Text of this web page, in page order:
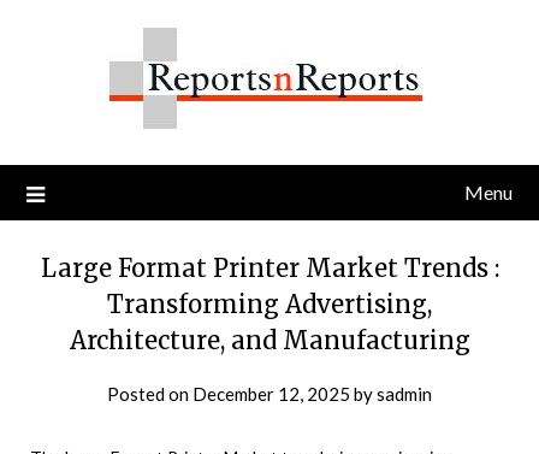
Menu
Large Format Printer Market Trends :
Transforming Advertising,
Architecture, and Manufacturing
Posted on December 12, 2025 bysadmin